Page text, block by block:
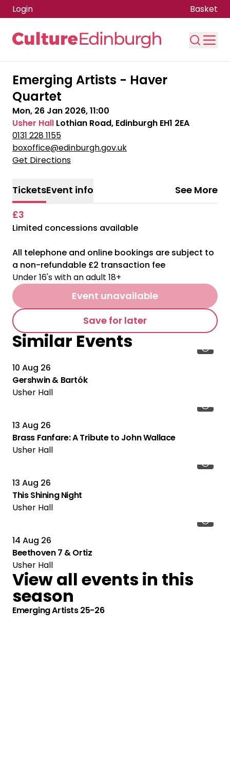
Skip to main content
Login Basket
Emerging Artists - Haver
Quartet
Mon, 26 Jan 2026, 11:00
Usher Hall Lothian Road, Edinburgh EH1 2EA
0131 228 1155
boxoffice@edinburgh.gov.uk
Get Directions
TicketsEvent info
See More
£3
Limited concessions available
All telephone and online bookings are subject to
a non-refundable £2 transaction fee
Under 16's with an adult 18+
Event unavailable
Save for later
Similar Events
10 Aug 26
Gershwin & Bartók
Usher Hall
13 Aug 26
Brass Fanfare: A Tribute to John Wallace
Usher Hall
13 Aug 26
This Shining Night
Usher Hall
14 Aug 26
Beethoven 7 & Ortiz
Usher Hall
View all events in this
season
Emerging Artists 25-26